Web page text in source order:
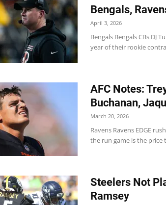
Bengals,
April 3, 2026
Bengals Bengals CBs DJ
year of their rookie
AFC Notes:
Buchanan,
March 20, 2026
Ravens Ravens EDGE
the run game is the price
Steelers Not
Ramsey